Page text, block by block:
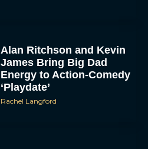
Alan Ritchson and Kevin
James Bring Big Dad
Energy to Action-Comedy
‘Playdate’
Rachel Langford